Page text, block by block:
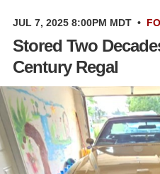
JUL 7, 2025 8:00PM MDT •
Stored Two
Century Regal